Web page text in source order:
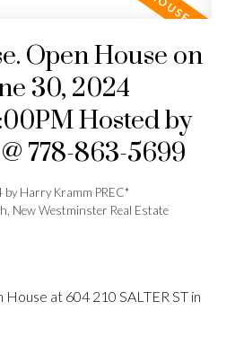
ACTIVE
Open House on
30, 2024
Hosted by
778-863-5699
byHarry Kramm PREC*
New Westminster Real Estate
at 604 210 SALTER ST in